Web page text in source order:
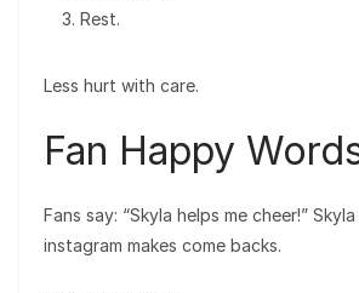
Rest.
Less hurt with care.
Fan Happy
Fans say: “Skyla helps me cheer!”
instagram makes come backs.